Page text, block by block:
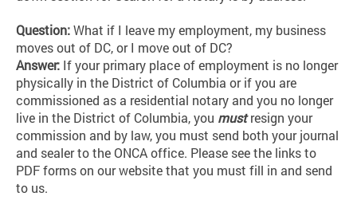
Question:What if I leave my employment, my business
moves out of DC, or I move out of DC?
Answer: If your primary place of employment is no longer
physically in the District of Columbia or if you are
commissioned as a residential notary and you no longer
live in the District of Columbia, you mustresign your
commission and by law, you must send both your journal
and sealer to the ONCA office. Please see the links to
PDF forms on our website that you must fill in and send
to us.